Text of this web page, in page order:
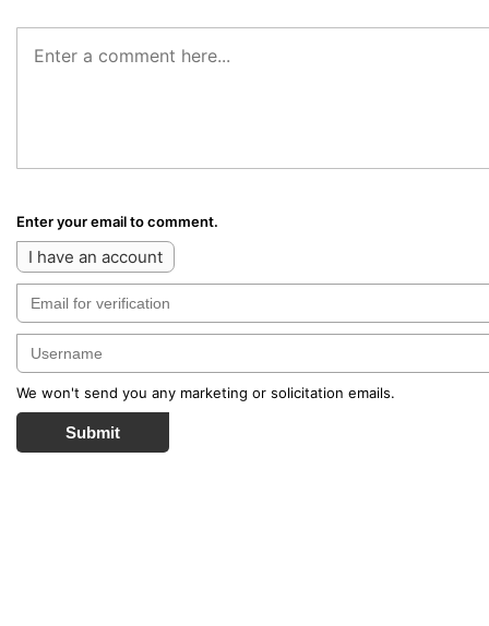
Enter your email to comment.
I have an account
We won't send you any marketing or solicitation emails.
Submit